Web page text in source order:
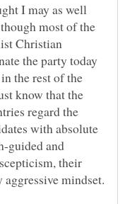
I may as well
most of the
Christian
the party today
the rest of the
know that the
regard the
with absolute
guided and
their
mindset.